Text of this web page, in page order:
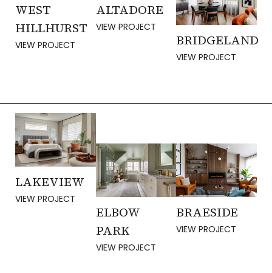
WEST
HILLHURST
VIEW PROJECT
ALTADORE
VIEW PROJECT
BRIDGELAND
VIEW PROJECT
LAKEVIEW
VIEW PROJECT
ELBOW
PARK
VIEW PROJECT
BRAESIDE
VIEW PROJECT